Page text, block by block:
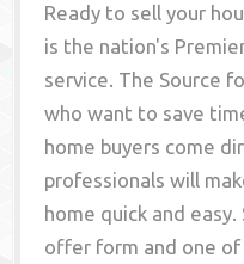
Ready to sell your
is the nation's
service. The Source
who want to save
home buyers come
professionals will
home quick and
offer form and one